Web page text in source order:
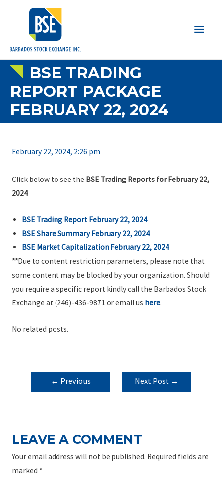
Main
BSE TRADING
REPORT PACKAGE
FEBRUARY 22, 2024
February 22, 2024, 2:26 pm
Click below to see the BSE Trading Reports for February 22,
2024
BSE Trading Report February 22, 2024
BSE Share Summary February 22, 2024
BSE Market Capitalization February 22, 2024
**Due to content restriction parameters, please note that
some content may be blocked by your organization. Should
you require a specific report kindly call the Barbados Stock
Exchange at (246)-436-9871 or email us here.
No related posts.
POST
NAVIGATION
← Previous
Next Post →
LEAVE A COMMENT
Your email address will not be published. Required fields are
marked *